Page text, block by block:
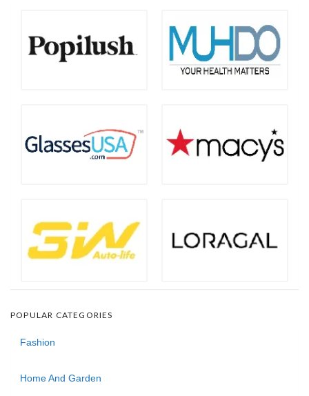
POPULAR CATEGORIES
Fashion
Home And Garden